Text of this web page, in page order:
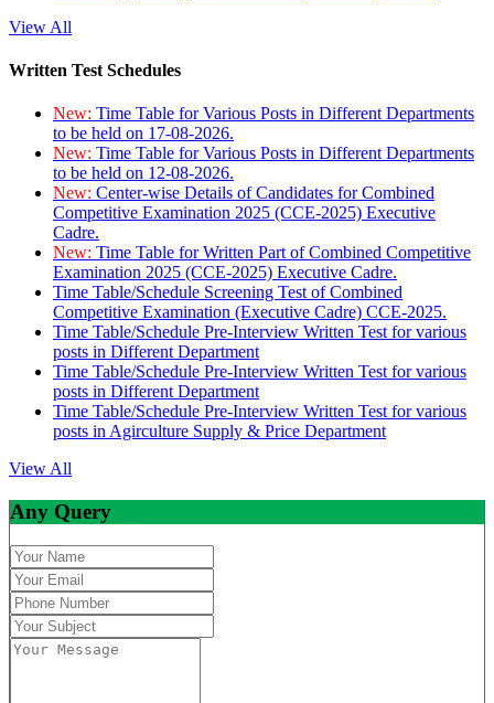
View All
Written Test Schedules
New: Time Table for Various Posts in Different Departments
to be held on 17-08-2026.
New: Time Table for Various Posts in Different Departments
to be held on 12-08-2026.
New: Center-wise Details of Candidates for Combined
Competitive Examination 2025 (CCE-2025) Executive
Cadre.
New: Time Table for Written Part of Combined Competitive
Examination 2025 (CCE-2025) Executive Cadre.
Time Table/Schedule Screening Test of Combined
Competitive Examination (Executive Cadre) CCE-2025.
Time Table/Schedule Pre-Interview Written Test for various
posts in Different Department
Time Table/Schedule Pre-Interview Written Test for various
posts in Different Department
Time Table/Schedule Pre-Interview Written Test for various
posts in Agirculture Supply & Price Department
View All
Any Query